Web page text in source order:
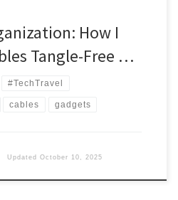
How I
Tangle-Free …
#TechTravel
cables gadgets
Updated October 10, 2025